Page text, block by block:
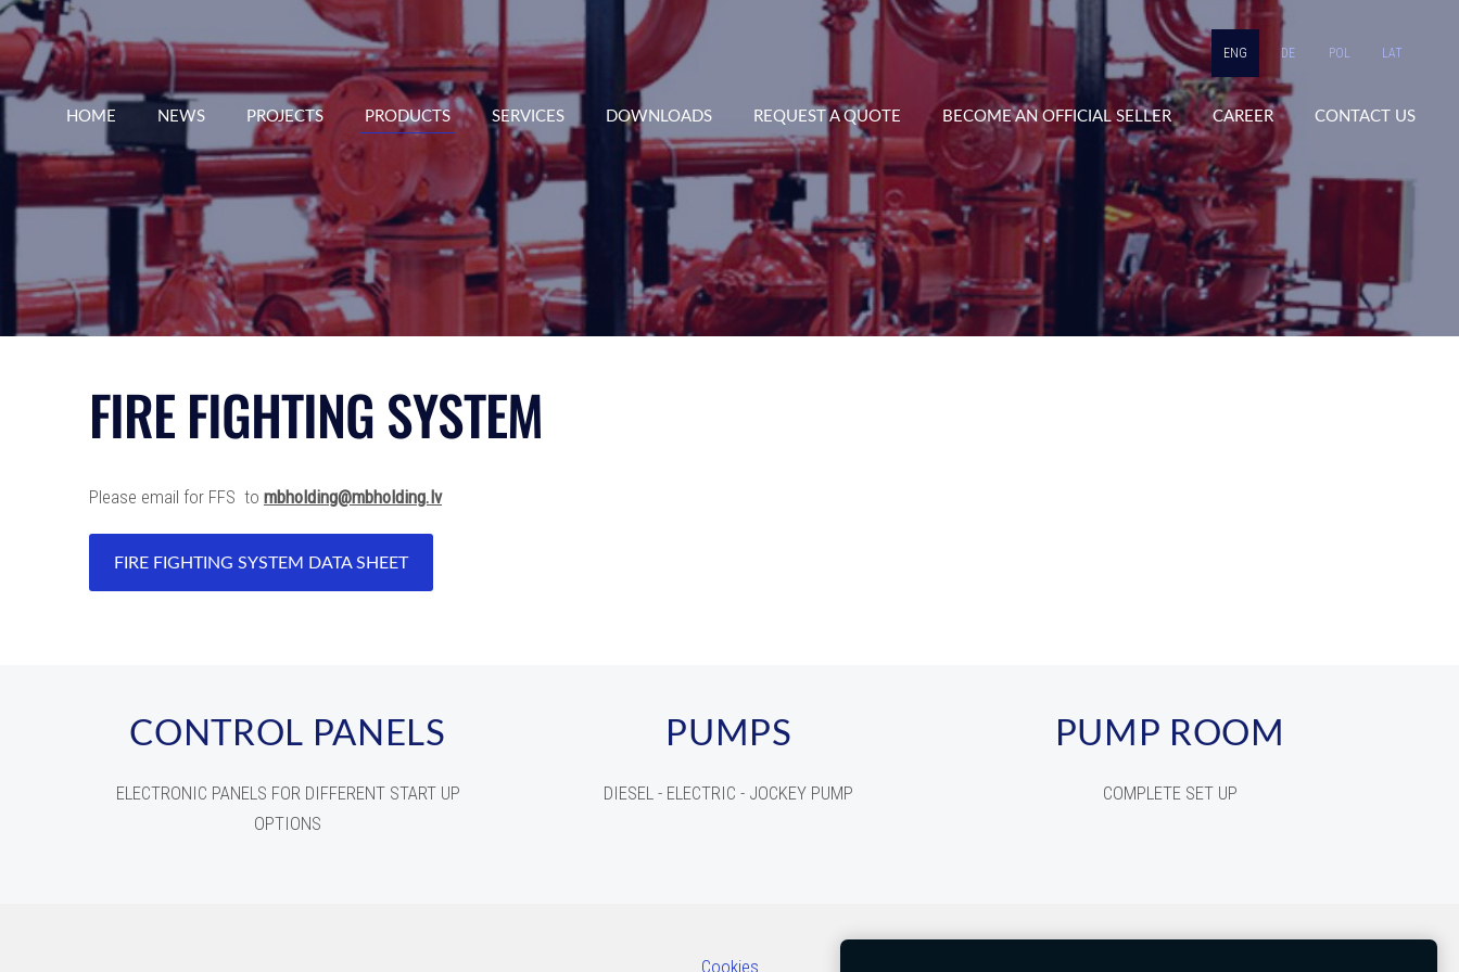
HOME NEWS PROJECTS PRODUCTS SERVICES DOWNLOADS REQUEST A QUOTE BECOME AN OFFICIAL SELLER CAREER CONTACT US
ENG DE POL LAT
FIRE FIGHTING SYSTEM
Please email for FFS to mbholding@mbholding.lv
FIRE FIGHTING SYSTEM DATA SHEET
CONTROL PANELS
ELECTRONIC PANELS FOR DIFFERENT START UP
OPTIONS
PUMPS
DIESEL - ELECTRIC - JOCKEY PUMP
PUMP ROOM
COMPLETE SET UP
Cookies